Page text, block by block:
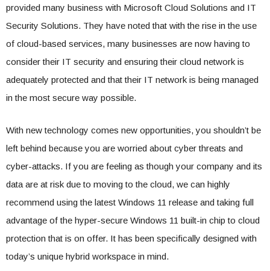
provided many business with Microsoft Cloud Solutions and IT
Security Solutions. They have noted that with the rise in the use
of cloud-based services, many businesses are now having to
consider their IT security and ensuring their cloud network is
adequately protected and that their IT network is being managed
in the most secure way possible.
With new technology comes new opportunities, you shouldn’t be
left behind because you are worried about cyber threats and
cyber-attacks. If you are feeling as though your company and its
data are at risk due to moving to the cloud, we can highly
recommend using the latest Windows 11 release and taking full
advantage of the hyper-secure Windows 11 built-in chip to cloud
protection that is on offer. It has been specifically designed with
today’s unique hybrid workspace in mind.